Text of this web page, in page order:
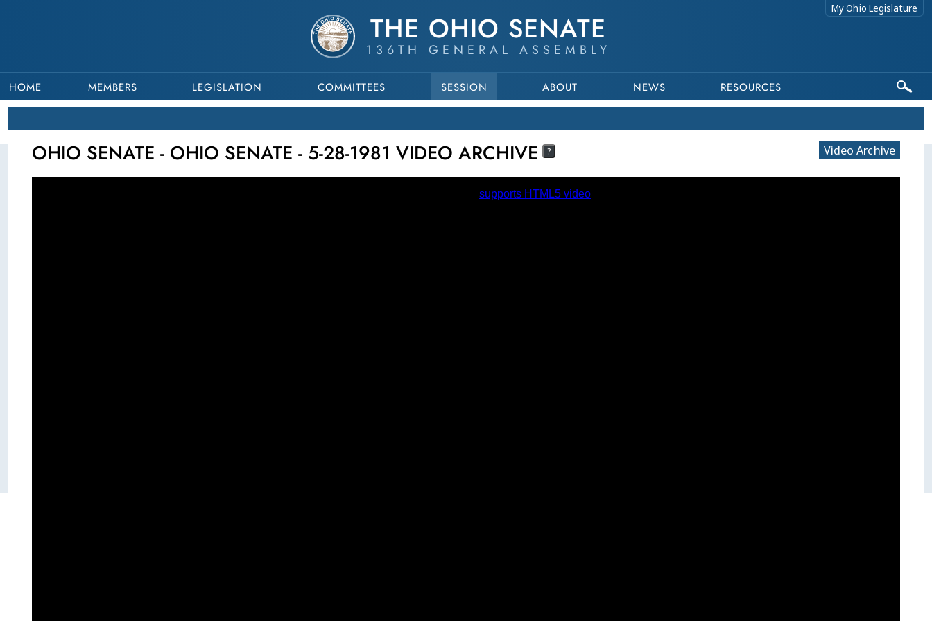
THE OHIO SENATE
136TH GENERAL ASSEMBLY
My Ohio Legislature
HOME MEMBERS LEGISLATION COMMITTEES SESSION ABOUT NEWS RESOURCES
OHIO SENATE - OHIO SENATE - 5-28-1981 VIDEO ARCHIVE
?
This program is part of a video archive.
Video Archive